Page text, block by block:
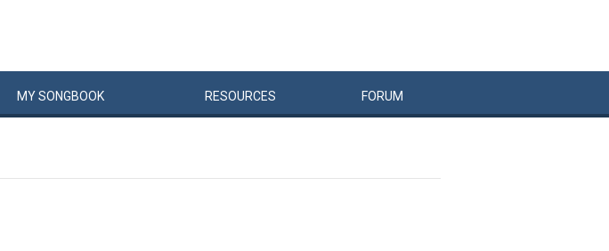
MYSONGBOOK RESOURCES FORUM